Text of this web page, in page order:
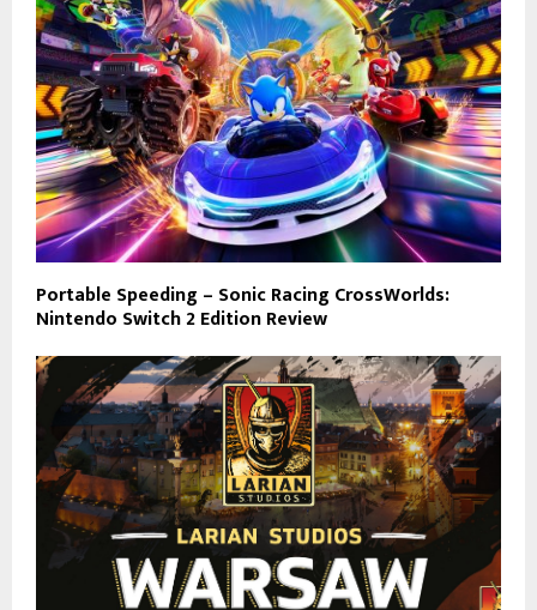
Portable Speeding – Sonic Racing CrossWorlds:
Nintendo Switch 2 Edition Review